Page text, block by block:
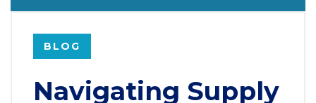
BLOG
Navigating Supply